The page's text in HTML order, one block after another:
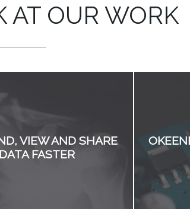
AT OUR WORK
VIEW AND SHARE
FASTER